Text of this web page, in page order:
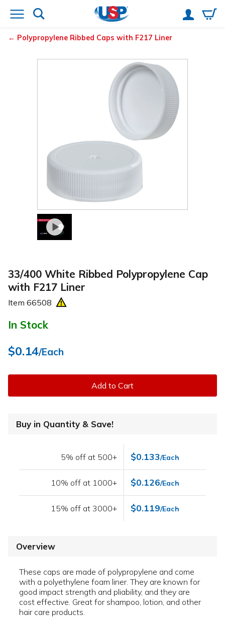
Polypropylene Ribbed Caps with F217 Liner
33/400 White Ribbed Polypropylene Cap
with F217 Liner
Item 66508
In Stock
$0.14/Each
Add to Cart
Buy in Quantity & Save!
5% off at 500+ $0.133/Each
10% off at 1000+ $0.126/Each
15% off at 3000+ $0.119/Each
Overview
These caps are made of polypropylene and come
with a polyethylene foam liner. They are known for
good impact strength and pliability, and they are
cost effective. Great for shampoo, lotion, and other
hair care products.